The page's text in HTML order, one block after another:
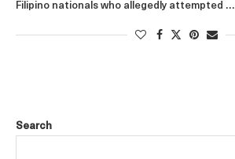
Filipino nationals who allegedly attempted …
Search